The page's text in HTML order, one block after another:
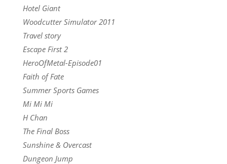
Hotel Giant
Woodcutter Simulator 2011
Travel story
Escape First 2
HeroOfMetal-Episode01
Faith of Fate
Summer Sports Games
Mi Mi Mi
H Chan
The Final Boss
Sunshine & Overcast
Dungeon Jump